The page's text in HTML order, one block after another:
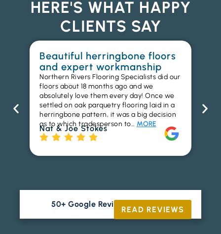
HERE'S WHAT HAPPY
CLIENTS SAY
Beautiful herringbone floors
and expert workmanship
Northern Rivers Flooring Specialists did our
floors about 18 months ago and we
absolutely love them every day! Once we
settled on oak parquetry flooring laid in a
herringbone pattern, it was a big decision
as to which tradesperson to… MORE
Nat & Joe Stokes
50+ Google Reviews
READ REVIEWS